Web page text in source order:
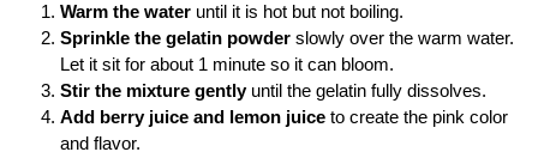
Warm the water until it is hot but not boiling.
Sprinkle the gelatin powder slowly over the warm water.
Let it sit for about 1 minute so it can bloom.
Stir the mixture gentlyuntil the gelatin fully dissolves.
Add berry juice and lemon juice to create the pink color
and flavor.